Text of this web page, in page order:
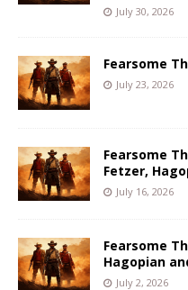
July 30, 2026
Fearsome
July 23, 2026
Fearsome
Fetzer,
July 16, 2026
Fearsome
Hagopian
July 2, 2026